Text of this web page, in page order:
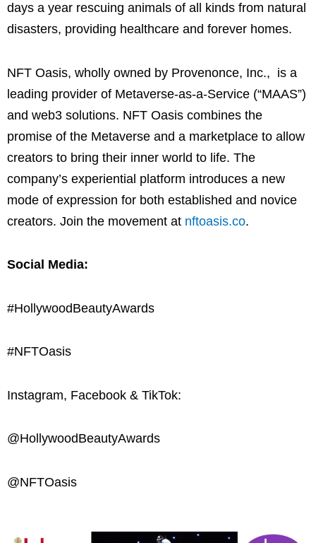
days a year rescuing animals of all kinds from natural
disasters, providing healthcare and forever homes.
NFT Oasis, wholly owned by Provenonce, Inc., is a
leading provider of Metaverse-as-a-Service (“MAAS”)
and web3 solutions. NFT Oasis combines the
promise of the Metaverse and a marketplace to allow
creators to bring their inner world to life. The
company’s experiential platform introduces a new
mode of expression for both established and novice
creators. Join the movement at nftoasis.co.
Social Media:
#HollywoodBeautyAwards
#NFTOasis
Instagram, Facebook & TikTok:
@HollywoodBeautyAwards
@NFTOasis